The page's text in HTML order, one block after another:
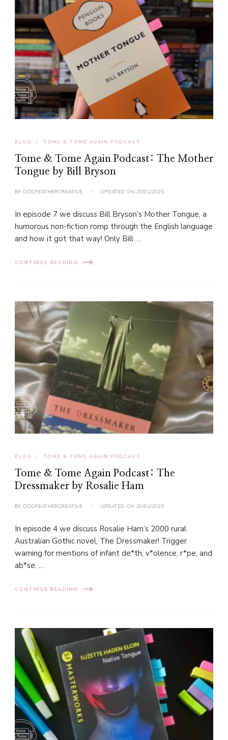
BLOG TOME & TOME AGAIN PODCAST
Tome & Tome Again Podcast: The Mother
Tongue by Bill Bryson
BY ODDFEATHERCREATIVE UPDATED ON 20/01/2025
In episode 7 we discuss Bill Bryson’s Mother Tongue, a
humorous non-fiction romp through the English language
and how it got that way! Only Bill …
CONTINUE READING
BLOG TOME & TOME AGAIN PODCAST
Tome & Tome Again Podcast: The
Dressmaker by Rosalie Ham
BY ODDFEATHERCREATIVE UPDATED ON 20/01/2025
In episode 4 we discuss Rosalie Ham’s 2000 rural
Australian Gothic novel, The Dressmaker! Trigger
warning for mentions of infant de*th, v*olence, r*pe, and
ab*se. …
CONTINUE READING